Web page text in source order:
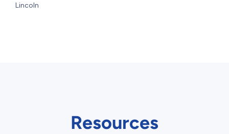
Lincoln
Resources